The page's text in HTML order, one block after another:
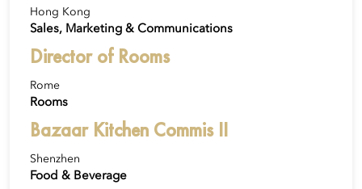
Hong Kong
Sales, Marketing & Communications
Director of Rooms
Rome
Rooms
Bazaar Kitchen Commis II
Shenzhen
Food & Beverage